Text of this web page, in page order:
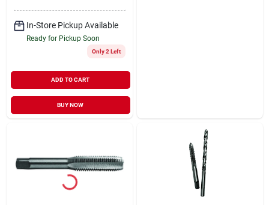
In-Store Pickup Available
Ready for Pickup Soon
Only 2 Left
ADD TO CART
BUY NOW